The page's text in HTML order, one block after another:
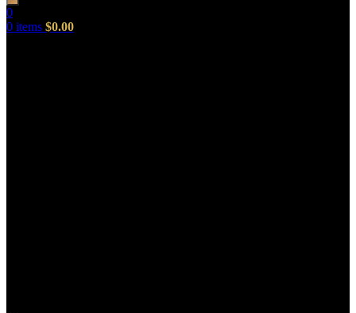
0
0 items $0.00